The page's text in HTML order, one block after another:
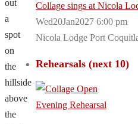
out
a
spot
on
the
hillside
above
the
Collage sings at Nicola
Wed20Jan2027 6:00 pm
Nicola Lodge Port
Rehearsals (next 10)